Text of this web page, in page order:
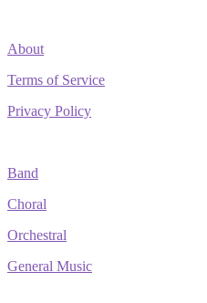
About
Terms of Service
Privacy Policy
Band
Choral
Orchestral
General Music